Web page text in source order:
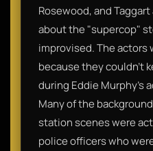
Rosewood, and
about the "supercop"
improvised. The actors
because they couldn't
during Eddie Murphy's
Many of the
station scenes were
police officers who